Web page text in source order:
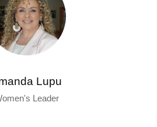
Lupu
Leader